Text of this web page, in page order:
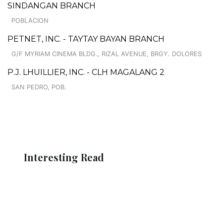
SINDANGAN BRANCH
POBLACION
PETNET, INC. - TAYTAY BAYAN BRANCH
G/F MYRIAM CINEMA BLDG., RIZAL AVENUE, BRGY. DOLORES
P.J. LHUILLIER, INC. - CLH MAGALANG 2
SAN PEDRO, POB.
Interesting Read